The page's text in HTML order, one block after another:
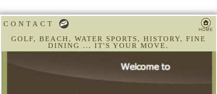
CONTACT
GOLF, BEACH, WATER SPORTS, HISTORY, FINE
DINING ... IT'S YOUR MOVE.